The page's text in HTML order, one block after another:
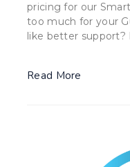
pricing for our
too much for your
like better support?
Read More